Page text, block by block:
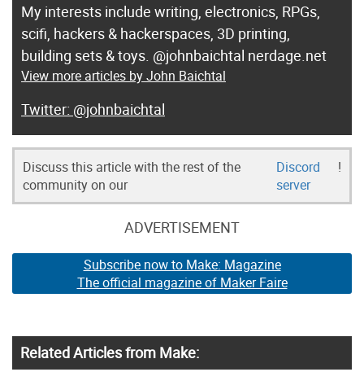
My interests include writing, electronics, RPGs,
scifi, hackers & hackerspaces, 3D printing,
building sets & toys. @johnbaichtal nerdage.net
View more articles by John Baichtal
@johnbaichtal
Discuss this article with the rest of the
community on our
Discord
server
!
ADVERTISEMENT
Subscribe now to Make: Magazine
The official magazine of Maker Faire
Related Articles from Make: